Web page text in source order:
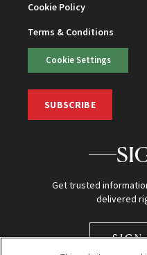
Cookie Policy
Terms & Conditions
Cookie Settings
SUBSCRIBE
Get trusted
delivered
SIGN